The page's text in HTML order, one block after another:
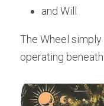
and Will
The Wheel
operating